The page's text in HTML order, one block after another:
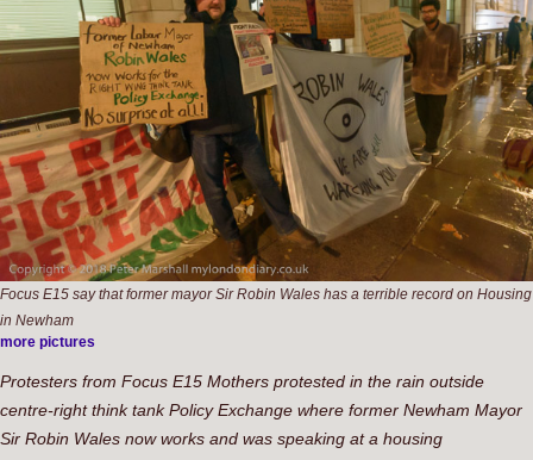
Focus E15 say that former mayor Sir Robin Wales has a terrible record on Housing
in Newham
more pictures
Protesters from Focus E15 Mothers protested in the rain outside
centre-right think tank Policy Exchange where former Newham Mayor
Sir Robin Wales now works and was speaking at a housing